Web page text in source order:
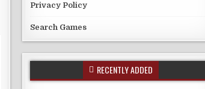
Privacy Policy
Search Games
RECENTLY ADDED